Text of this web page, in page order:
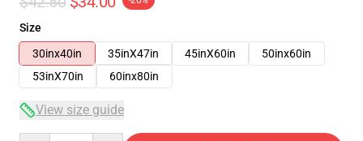
Size
30inx40in
35inX47in 45inX60in
50inx60in
53inX70in
60inx80in
View size guide